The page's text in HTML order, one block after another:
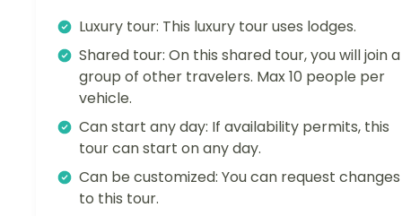
Luxury tour: This luxury tour uses lodges.
Shared tour: On this shared tour, you will join a
group of other travelers. Max 10 people per
vehicle.
Can start any day: If availability permits, this
tour can start on any day.
Can be customized: You can request changes
to this tour.